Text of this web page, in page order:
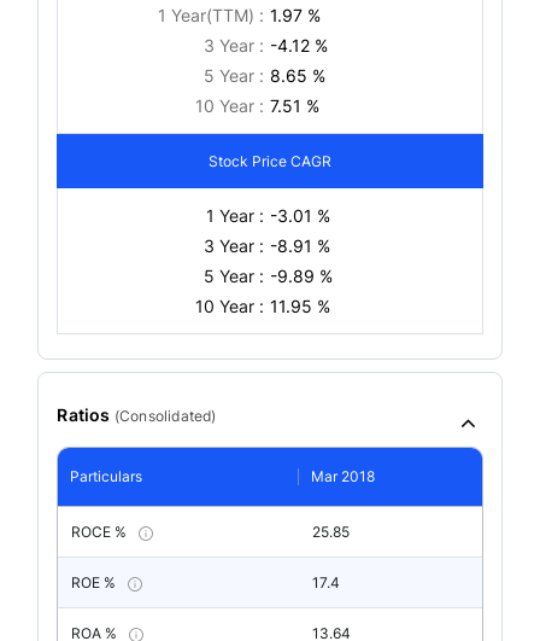
1 Year(TTM) : 1.97 %
3 Year : -4.12 %
5 Year : 8.65 %
10 Year : 7.51 %
Stock Price CAGR
1 Year : -3.01 %
3 Year : -8.91 %
5 Year : -9.89 %
10 Year : 11.95 %
Ratios (Consolidated)
Particulars Mar 2018
ROCE % 25.85
ROE % 17.4
ROA % 13.64